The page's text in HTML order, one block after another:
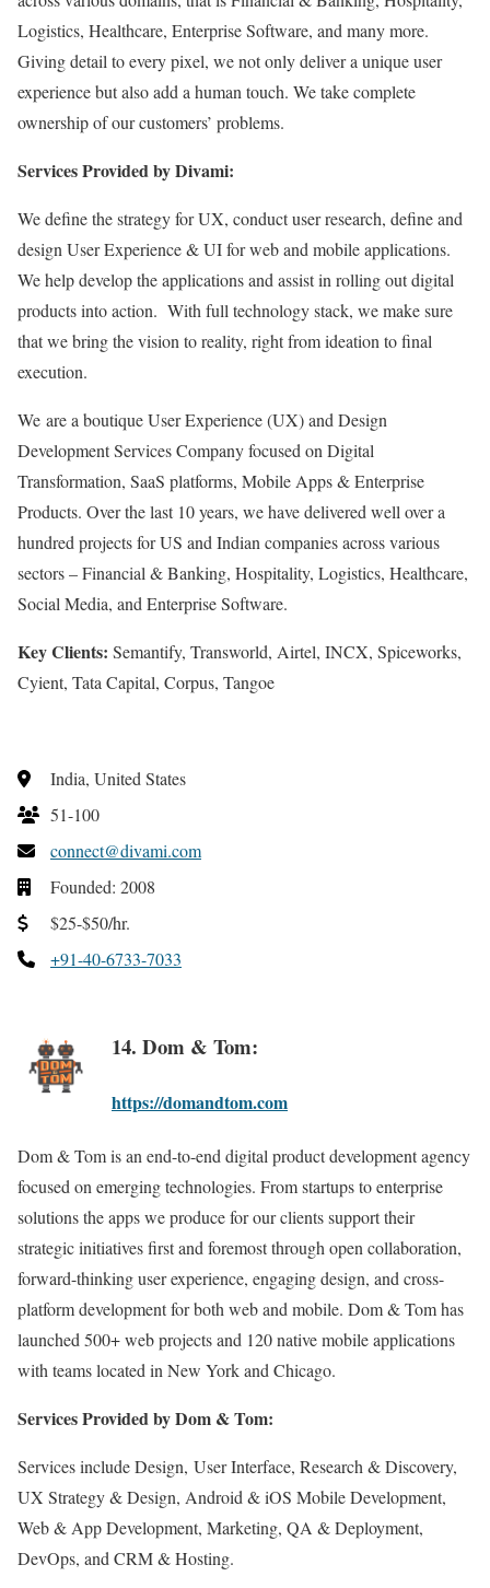
Logistics, Healthcare, Enterprise Software, and many more.
Giving detail to every pixel, we not only deliver a unique user
experience but also add a human touch. We take complete
ownership of our customers’ problems.
Services Provided by Divami:
We define the strategy for UX, conduct user research, define and
design User Experience & UI for web and mobile applications.
We help develop the applications and assist in rolling out digital
products into action. With full technology stack, we make sure
that we bring the vision to reality, right from ideation to final
execution.
We are a boutique User Experience (UX) and Design
Development Services Company focused on Digital
Transformation, SaaS platforms, Mobile Apps & Enterprise
Products. Over the last 10 years, we have delivered well over a
hundred projects for US and Indian companies across various
sectors – Financial & Banking, Hospitality, Logistics, Healthcare,
Social Media, and Enterprise Software.
Key Clients: Semantify, Transworld, Airtel, INCX, Spiceworks,
Cyient, Tata Capital, Corpus, Tangoe
India, United States
51-100
connect@divami.com
Founded: 2008
$25-$50/hr.
+91-40-6733-7033
14. Dom & Tom:
https://domandtom.com
Dom & Tom is an end-to-end digital product development agency
focused on emerging technologies. From startups to enterprise
solutions the apps we produce for our clients support their
strategic initiatives first and foremost through open collaboration,
forward-thinking user experience, engaging design, and cross-
platform development for both web and mobile. Dom & Tom has
launched 500+ web projects and 120 native mobile applications
with teams located in New York and Chicago.
Services Provided by Dom & Tom:
Services include Design, User Interface, Research & Discovery,
UX Strategy & Design, Android & iOS Mobile Development,
Web & App Development, Marketing, QA & Deployment,
DevOps, and CRM & Hosting.